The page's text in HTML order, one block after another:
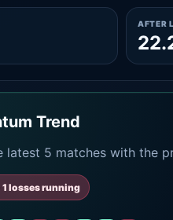
AFTER
Trend
latest 5 matches with the
1 losses running